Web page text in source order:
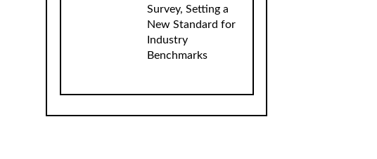
Survey, Setting a
New Standard for
Industry
Benchmarks